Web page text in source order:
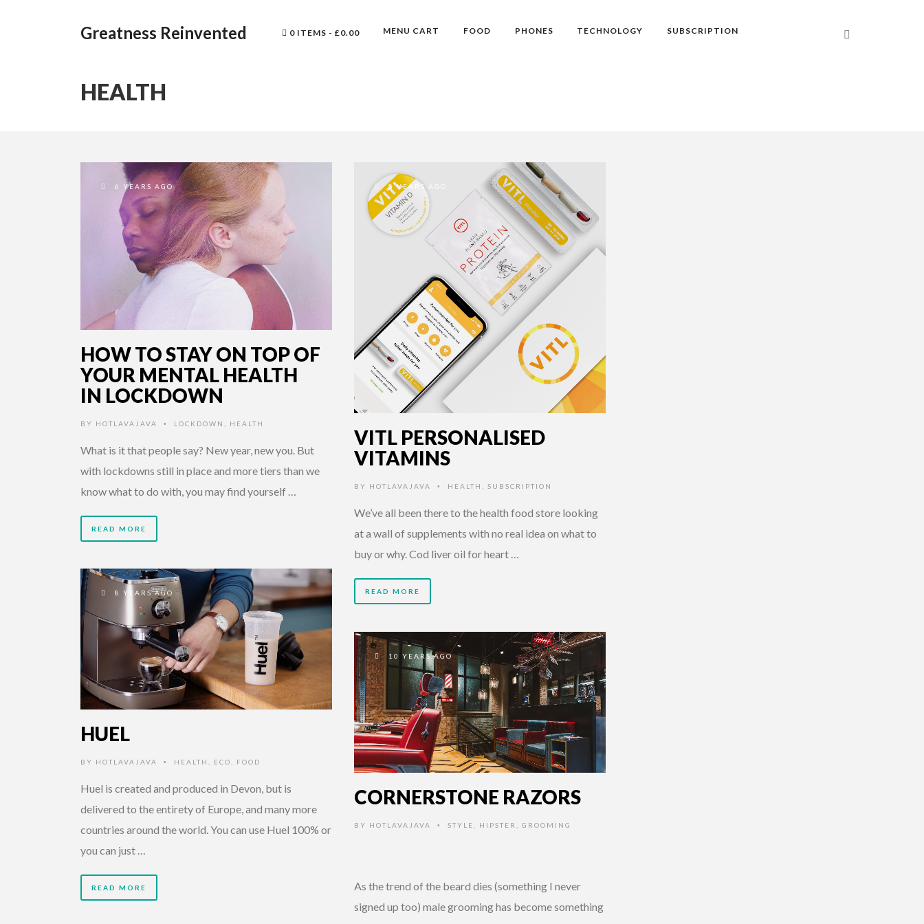
Greatness Reinvented 0 ITEMS £0.00 MENU CART FOOD PHONES TECHNOLOGY SUBSCRIPTION
HEALTH
6 YEARS AGO
HOW TO STAY ON TOP OF
YOUR MENTAL HEALTH
IN LOCKDOWN
BY HOTLAVAJAVA • LOCKDOWN HEALTH
What is it that people say? New year, new you. But
with lockdowns still in place and more tiers than we
know what to do with, you may find yourself …
READ MORE
8 YEARS AGO
VITL PERSONALISED
VITAMINS
BY HOTLAVAJAVA • HEALTH , SUBSCRIPTION
We’ve all been there to the health food store looking
at a wall of supplements with no real idea on what to
buy or why. Cod liver oil for heart …
READ MORE
8 YEARS AGO
HUEL
BY HOTLAVAJAVA • HEALTH , ECO, FOOD
Huel is created and produced in Devon, but is
delivered to the entirety of Europe, and many more
countries around the world. You can use Huel 100% or
you can just …
READ MORE
10 YEARS AGO
CORNERSTONE RAZORS
BY HOTLAVAJAVA • STYLE HIPSTER GROOMING
As the trend of the beard dies (something I never
signed up too) male grooming has become something